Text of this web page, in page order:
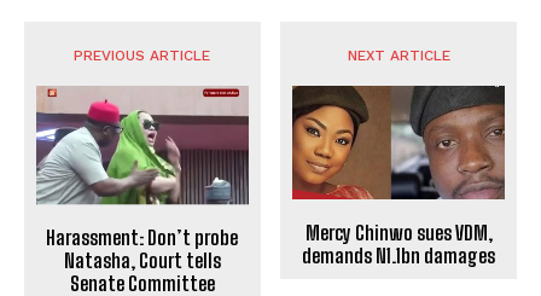
PREVIOUS ARTICLE
Harassment: Don’t probe
Natasha, Court tells
Senate Committee
NEXT ARTICLE
Mercy Chinwo sues VDM,
demands N1.1bn damages